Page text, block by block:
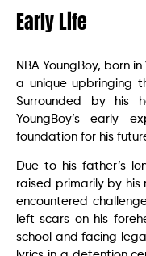
Early Life
NBA YoungBoy, born
a unique upbringing
Surrounded by his
YoungBoy’s early
foundation for his
Due to his father’s
raised primarily by his
encountered
left scars on his
school and facing